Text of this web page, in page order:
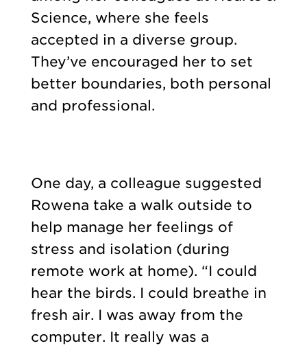
Science, where she feels
accepted in a diverse group.
They’ve encouraged her to set
better boundaries, both personal
and professional.
One day, a colleague suggested
Rowena take a walk outside to
help manage her feelings of
stress and isolation (during
remote work at home). “I could
hear the birds. I could breathe in
fresh air. I was away from the
computer. It really was a